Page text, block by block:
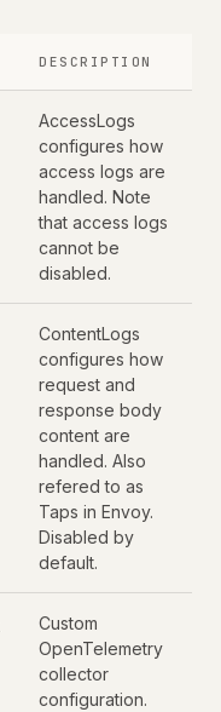
DESCRIPTION
AccessLogs
configures how
access logs are
handled. Note
that access logs
cannot be
disabled.
ContentLogs
configures how
request and
response body
content are
handled. Also
refered to as
Taps in Envoy.
Disabled by
default.
Custom
OpenTelemetry
collector
configuration.